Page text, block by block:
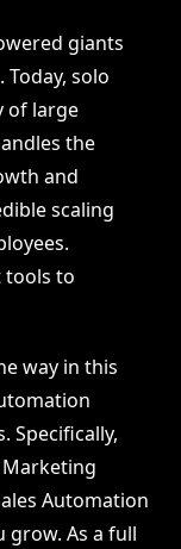
giants
solo
of large
the
and
scaling
tools to
way in this
Specifically,
Automation
grow. As a full